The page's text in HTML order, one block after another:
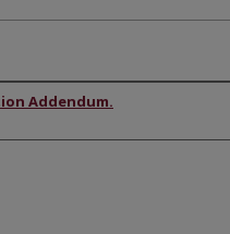
Addendum.